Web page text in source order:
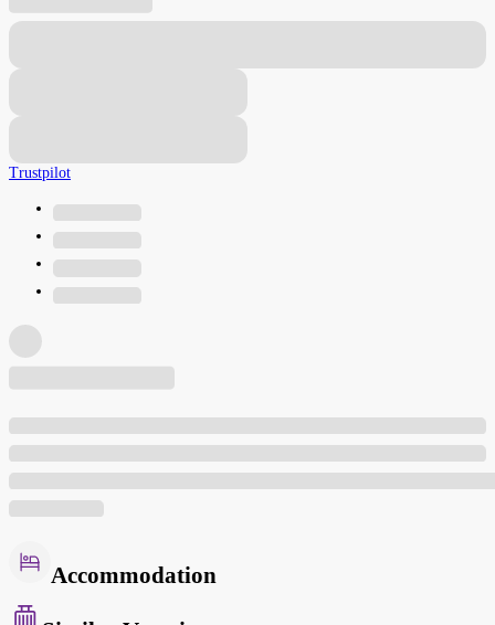
Trustpilot
Accommodation